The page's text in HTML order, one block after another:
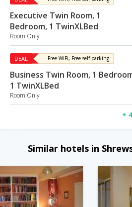
Executive Twin Room, 1
Bedroom, 1 TwinXLBed
Room Only
DEAL Free WiFi, Free self parking
Business Twin Room, 1
1 TwinXLBed
Room Only
+
Similar hotels in